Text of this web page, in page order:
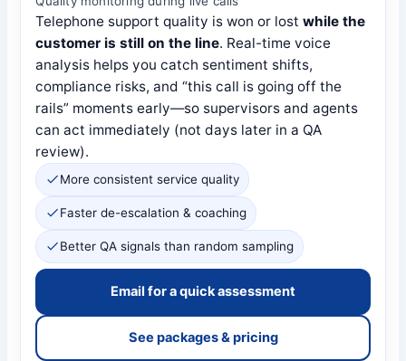
Telephone support quality is won or lostwhile the
customer is still on the line. Real-time voice
analysis helps you catch sentiment shifts,
compliance risks, and “this call is going off the
rails” moments early—so supervisors and agents
can act immediately (not days later in a QA
review).
More consistent service quality
Faster de-escalation & coaching
Better QA signals than random sampling
Email for a quick assessment
See packages & pricing